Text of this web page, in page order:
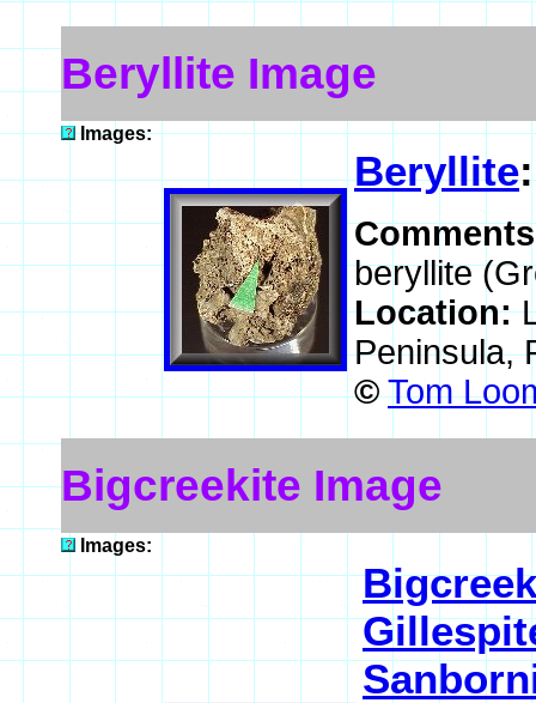
Beryllite Image
Images:
Beryllite
beryllite
Location:
Peninsula,
© Tom
Bigcreekite Image
Images: